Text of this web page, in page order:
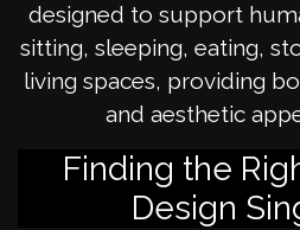
designed to support
sitting, sleeping, eating,
living spaces, providing
and aesthetic
Finding the
Design